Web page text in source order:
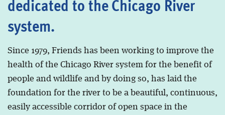
dedicated to the Chicago River
system.
Since 1979, Friends has been working to improve the
health of the Chicago River system for the benefit of
people and wildlife and by doing so, has laid the
foundation for the river to be a beautiful, continuous,
easily accessible corridor of open space in the